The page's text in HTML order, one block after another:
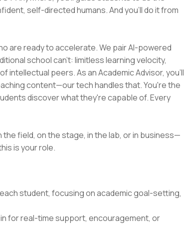
self-directed humans. And you’ll do it from
are ready to accelerate. We pair AI-powered
school can't: limitless learning velocity,
intellectual peers. As an Academic Advisor, you'll
content—our tech handles that. You're the
discover what they're capable of. Every
field, on the stage, in the lab, or in business—
is your role.
student, focusing on academic goal-setting,
for real-time support, encouragement, or